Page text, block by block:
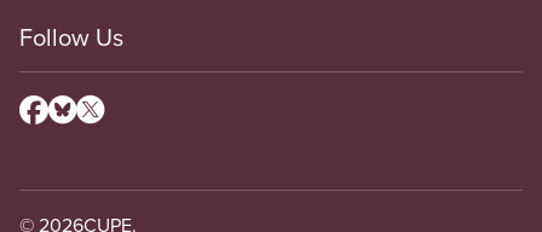
Follow Us
© 2026CUPE.